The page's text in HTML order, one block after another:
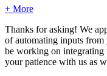
+ More
Thanks for asking! We
of automating inputs from
be working on integrating
your patience with us as